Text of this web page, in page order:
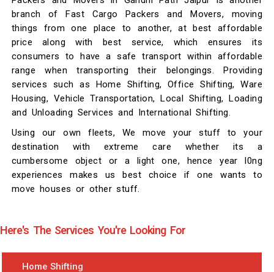
Here's The Services You're Looking For
Home Shifting
branch of Fast Cargo Packers and Movers, moving
things from one place to another, at best affordable
price along with best service, which ensures its
consumers to have a safe transport within affordable
range when transporting their belongings. Providing
services such as Home Shifting, Office Shifting, Ware
Housing, Vehicle Transportation, Local Shifting, Loading
and Unloading Services and International Shifting.
Using our own fleets, We move your stuff to your
destination with extreme care whether its a
cumbersome object or a light one, hence year l0ng
experiences makes us best choice if one wants to
move houses or other stuff.